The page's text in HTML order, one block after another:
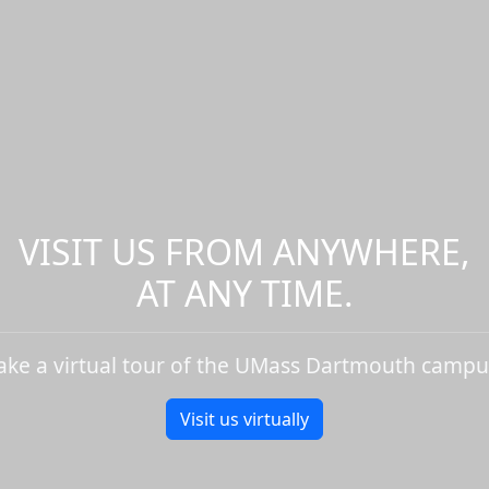
VISIT US FROM ANYWHERE,
AT ANY TIME.
a virtual tour of the UMass Dartmouth
Visit us virtually